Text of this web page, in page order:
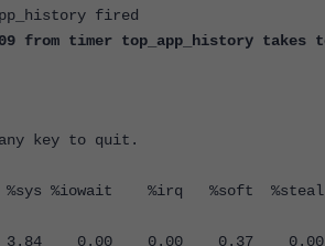
fired
from timer top_app_history takes
key to quit.
%iowait %irq %soft %steal
3.84 0.00 0.00 0.37 0.00